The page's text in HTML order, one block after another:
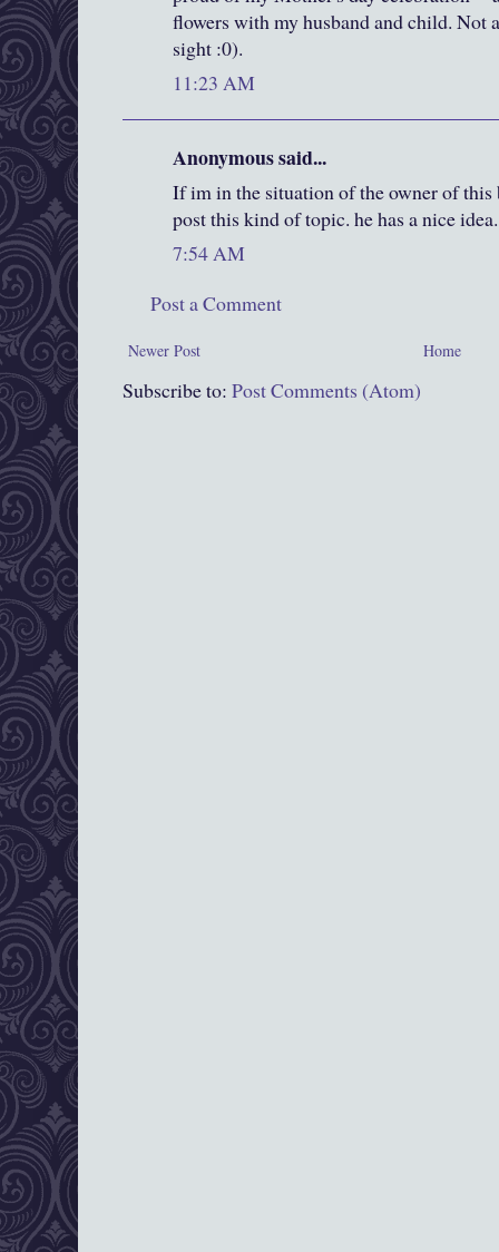
flowers with my husband and child. Not
sight :0).
11:23 AM
Anonymous said...
If im in the situation of the owner of
post this kind of topic. he has a nice idea.
7:54 AM
Post a Comment
Newer Post Home
Subscribe to: Post Comments (Atom)